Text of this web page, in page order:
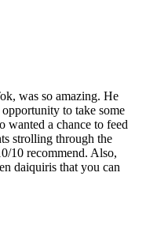
was so amazing. He
to take some
wanted a chance to feed
strolling through the
10 recommend. Also,
daiquiris that you can